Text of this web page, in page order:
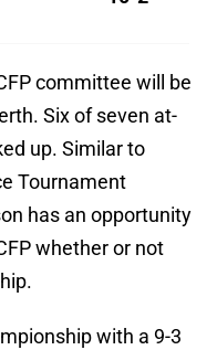
committee will be
Six of seven at-
up. Similar to
Tournament
has an opportunity
whether or not
with a 9-3